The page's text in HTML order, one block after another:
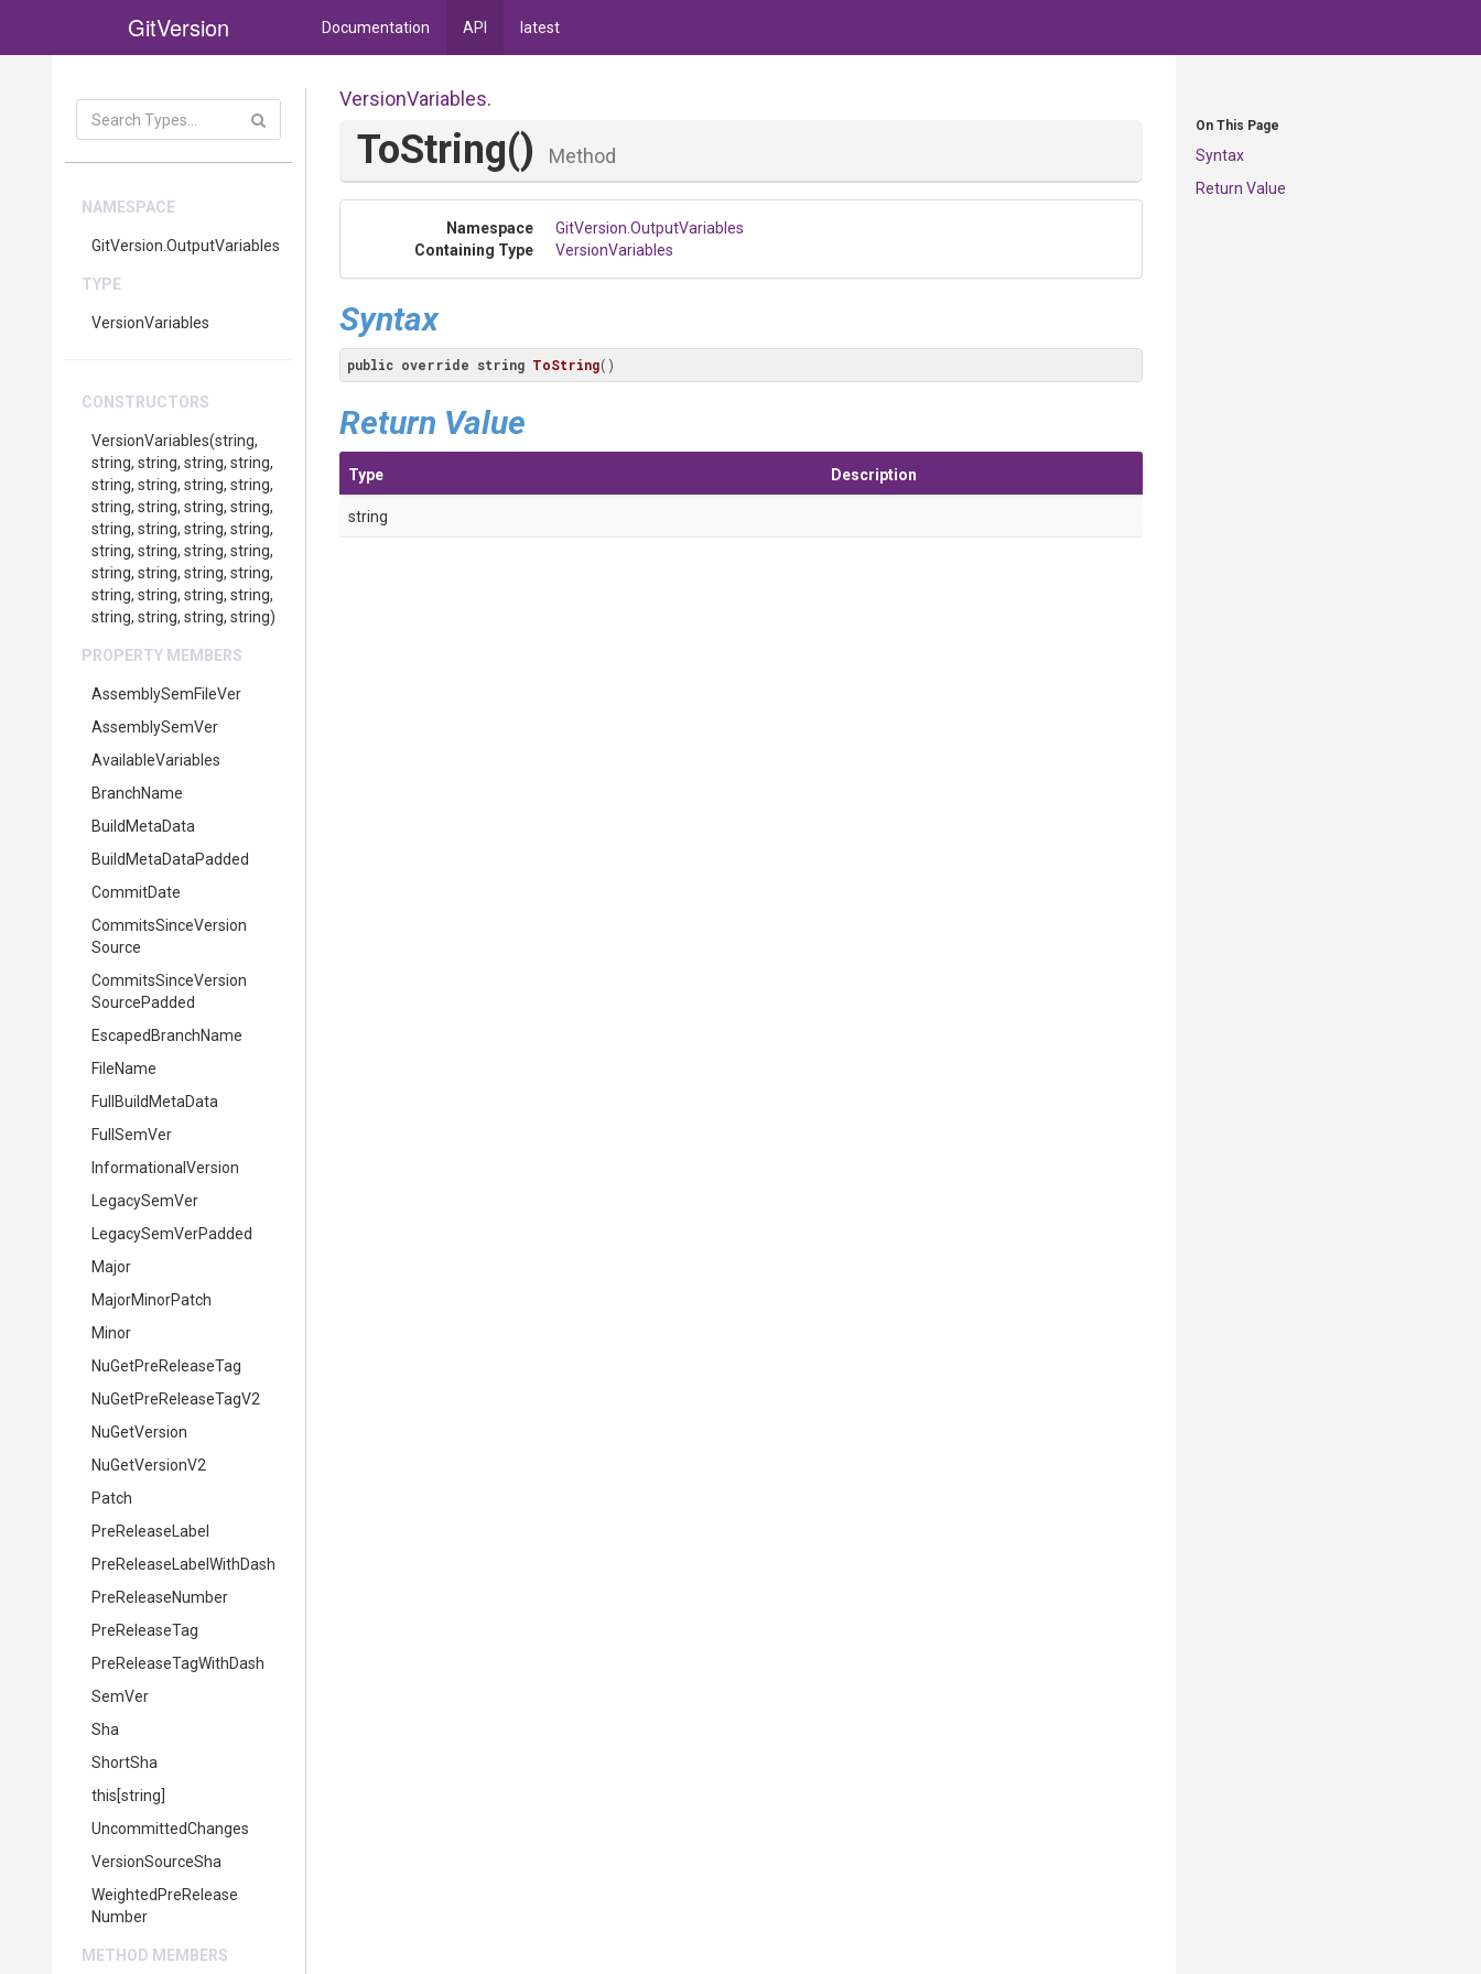
GitVersion Documentation API latest
On This Page
Syntax
Return Value
NAMESPACE
GitVersion .OutputVariables
TYPE
VersionVariables
CONSTRUCTORS
VersionVariables(string,
string, string, string, string,
string, string, string, string,
string, string, string, string,
string, string, string, string,
string, string, string, string,
string, string, string, string,
string, string, string, string,
string, string, string, string)
PROPERTY MEMBERS
AssemblySemFileVer
AssemblySemVer
AvailableVariables
BranchName
BuildMetaData
BuildMetaDataPadded
CommitDate
CommitsSinceVersion
Source
CommitsSinceVersion
SourcePadded
EscapedBranchName
FileName
FullBuildMetaData
FullSemVer
InformationalVersion
LegacySemVer
LegacySemVerPadded
Major
MajorMinorPatch
Minor
NuGetPreReleaseTag
NuGetPreReleaseTagV2
NuGetVersion
NuGetVersionV2
Patch
PreReleaseLabel
PreRelease Label WithDash
PreReleaseNumber
PreReleaseTag
PreReleaseTagWithDash
SemVer
Sha
ShortSha
this[string]
UncommittedChanges
VersionSourceSha
Weighted PreRelease
Number
METHOD MEMBERS
VersionVariables.
ToString() Method
Namespace GitVersion .OutputVariables
Containing Type
VersionVariables
Syntax
public override string ToString( )
Return Value
Type Description
string